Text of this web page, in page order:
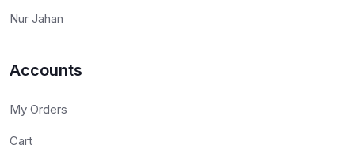
Nur Jahan
Accounts
My Orders
Cart